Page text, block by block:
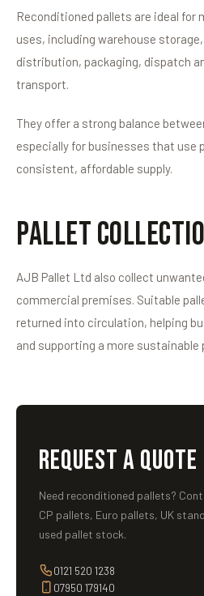
Reconditioned pallets are ideal for
uses, including warehouse
distribution, packaging, dispatch
transport.
They offer a strong balance
especially for businesses that use
consistent, affordable supply.
Pallet
AJB Pallet Ltd also collect
commercial premises. Suitable
returned into circulation, helping
and supporting a more sustainable
REQUEST A QUOTE
Need reconditioned pallets?
CP pallets, Euro pallets, UK
used pallet stock.
0121 520 1238
07950 179140